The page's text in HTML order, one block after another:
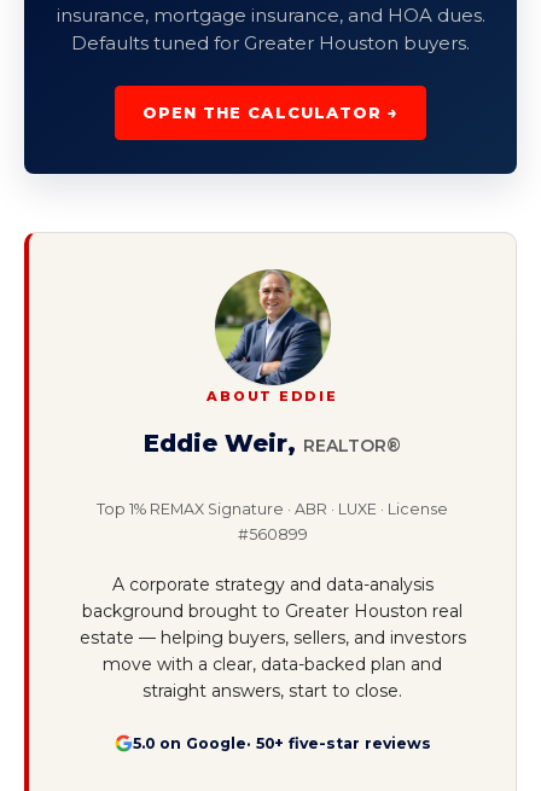
insurance, mortgage insurance, and HOA dues.
Defaults tuned for Greater Houston buyers.
OPEN THE CALCULATOR →
ABOUT EDDIE
Eddie Weir, REALTOR®
Top 1% REMAX Signature · ABR · LUXE · License
#560899
A corporate strategy and data-analysis
background brought to Greater Houston real
estate — helping buyers, sellers, and investors
move with a clear, data-backed plan and
straight answers, start to close.
5.0 on Google· 50+ five-star reviews